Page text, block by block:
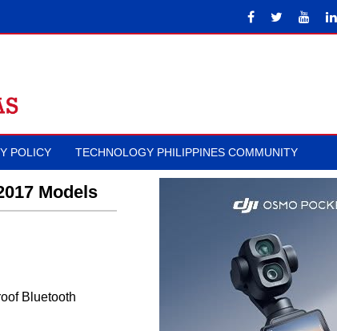
POLICY TECHNOLOGY PHILIPPINES COMMUNITY
Models
Bluetooth